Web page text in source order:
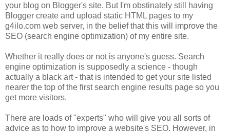
your blog on Blogger's site. But I'm obstinately still having
Blogger create and upload static HTML pages to my
g4ilo.com web server, in the belief that this will improve the
SEO (search engine optimization) of my entire site.
Whether it really does or not is anyone's guess. Search
engine optimization is supposedly a science - though
actually a black art - that is intended to get your site listed
nearer the top of the first search engine results page so you
get more visitors.
There are loads of "experts" who will give you all sorts of
advice as to how to improve a website's SEO. However, in